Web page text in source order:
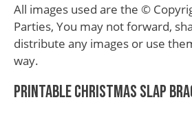
All images used are the ©
Parties, You may not forward,
distribute any images or use
way.
Printable Christmas Slap